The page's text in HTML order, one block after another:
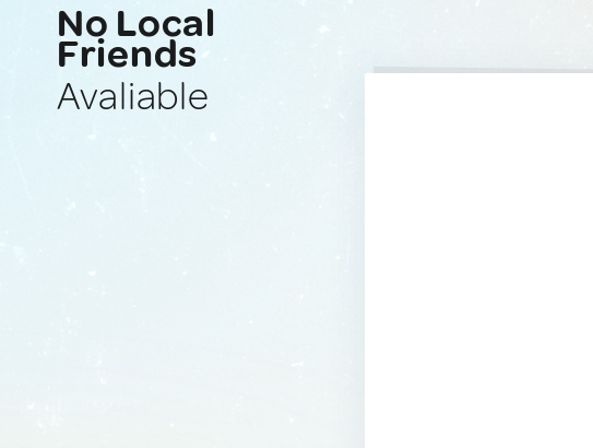
No Local
Friends
Avaliable